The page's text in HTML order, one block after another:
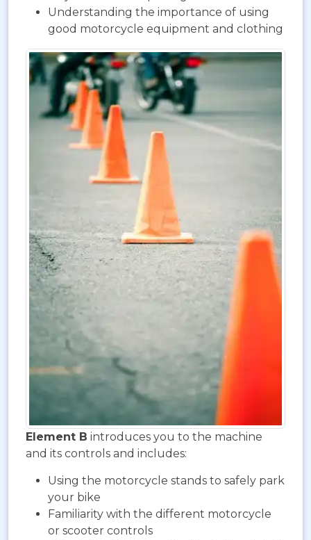
Understanding the importance of using
good motorcycle equipment and clothing
Element B introduces you to the machine
and its controls and includes:
Using the motorcycle stands to safely park
your bike
Familiarity with the different motorcycle
or scooter controls